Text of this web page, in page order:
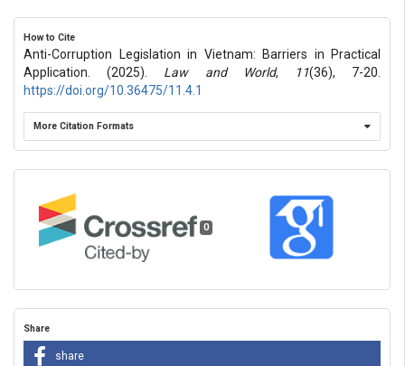
How to Cite
Anti-Corruption Legislation in Vietnam: Barriers in Practical
Application. (2025). Law and World, 11(36), 7-20.
https://doi.org/10.36475/11.4.1
More Citation Formats
0
Share
share